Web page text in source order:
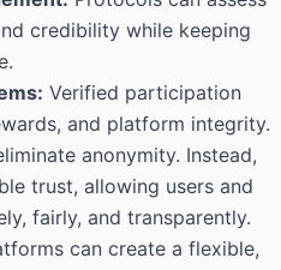
credibility while keeping
Verified participation
and platform integrity.
anonymity. Instead,
trust, allowing users and
fairly, and transparently.
can create a flexible,